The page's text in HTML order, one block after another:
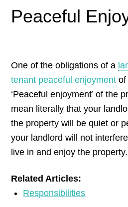
Peaceful
One of the obligations of a
tenant peaceful enjoyment of
‘Peaceful enjoyment’ of the
mean literally that your
the property will be quiet or
your landlord will not
live in and enjoy the property.
Related Articles:
Responsibilities